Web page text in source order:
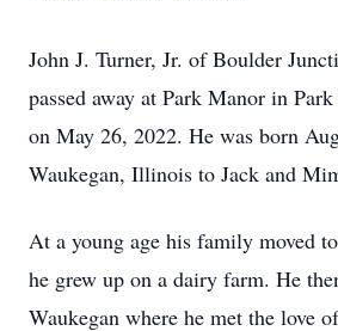
John J. Turner, Jr. of Boulder
passed away at Park Manor in
on May 26, 2022. He was born
Waukegan, Illinois to Jack and
At a young age his family moved
he grew up on a dairy farm. He
Waukegan where he met the love